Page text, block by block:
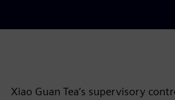
Xiao Guan Tea’s supervisory